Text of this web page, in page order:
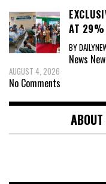
AT 29%
BY
News
AUGUST 4, 2026
No Comments